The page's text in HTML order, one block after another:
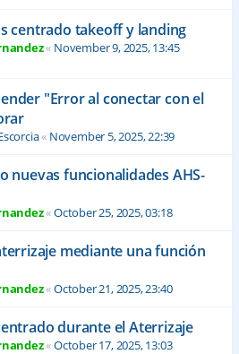
centrado takeoff y landing
« November 9, 2025, 13:45
"Error al conectar con el
« November 5, 2025, 22:39
nuevas funcionalidades AHS-
«October 25, 2025, 03:18
mediante una función
«October 21, 2025, 23:40
durante el Aterrizaje
«October 17, 2025, 13:03